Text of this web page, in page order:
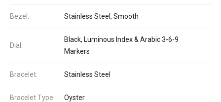
Bezel: Stainless Steel, Smooth
Dial:
Black, Luminous Index & Arabic 3-6-9
Markers
Bracelet: Stainless Steel
Bracelet Type: Oyster